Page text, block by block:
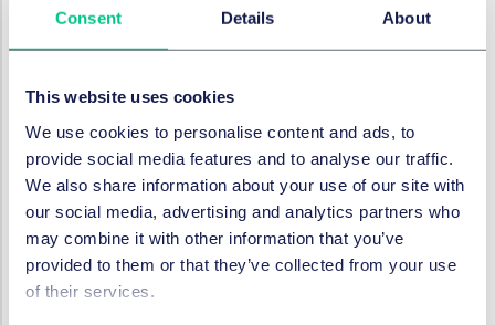
Consent Details About
This website uses cookies
We use cookies to personalise content and ads, to
provide social media features and to analyse our traffic.
We also share information about your use of our site with
our social media, advertising and analytics partners who
may combine it with other information that you’ve
provided to them or that they’ve collected from your use
of their services.
olds (an increase from £8.60), £7.55 for 16–17-year-olds
per week.
Any increase in the statutory cap on a week’s pay used
for calculating the basic award for unfair dismissal and
statutory redundancy pay is due to be announced in
early 2025.
A reminder about holiday pay for
irregular hours and part-year